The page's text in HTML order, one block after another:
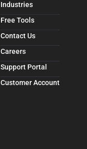
Industries
Free Tools
Contact Us
Careers
Support Portal
Customer Account